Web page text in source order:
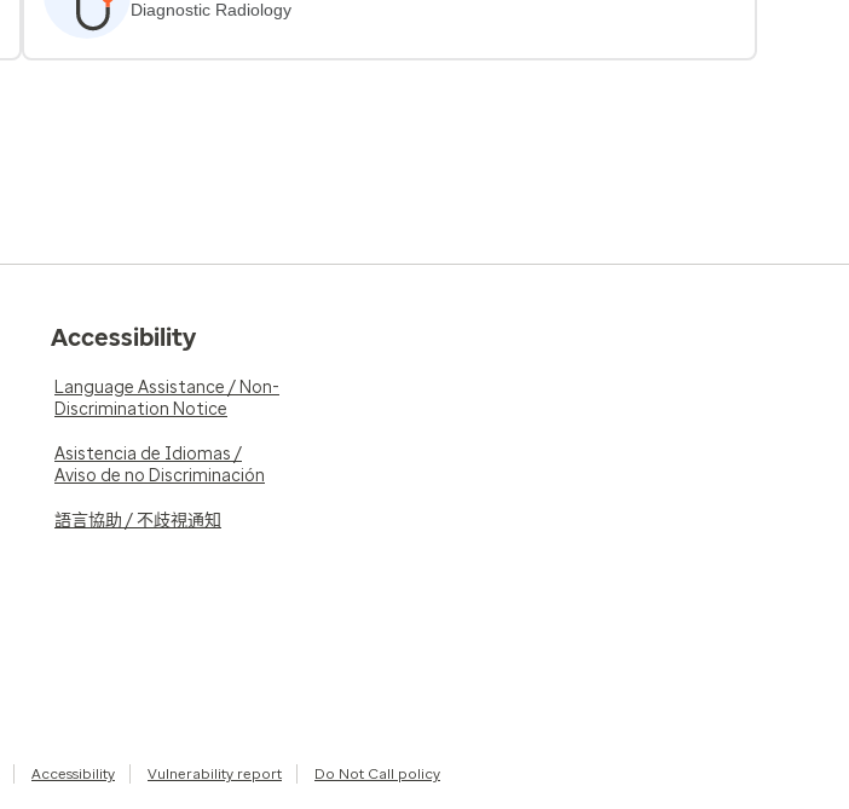
Diagnostic Radiology
Accessibility
Language Assistance / Non-
Discrimination Notice
Asistencia de Idiomas /
Aviso de no Discriminación
語言協助 / 不歧視通知
Accessibility Vulnerability report Do Not Call policy